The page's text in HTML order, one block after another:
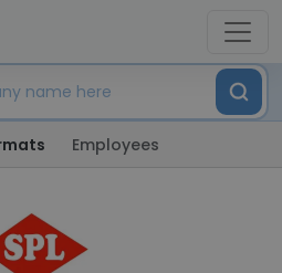
Employees